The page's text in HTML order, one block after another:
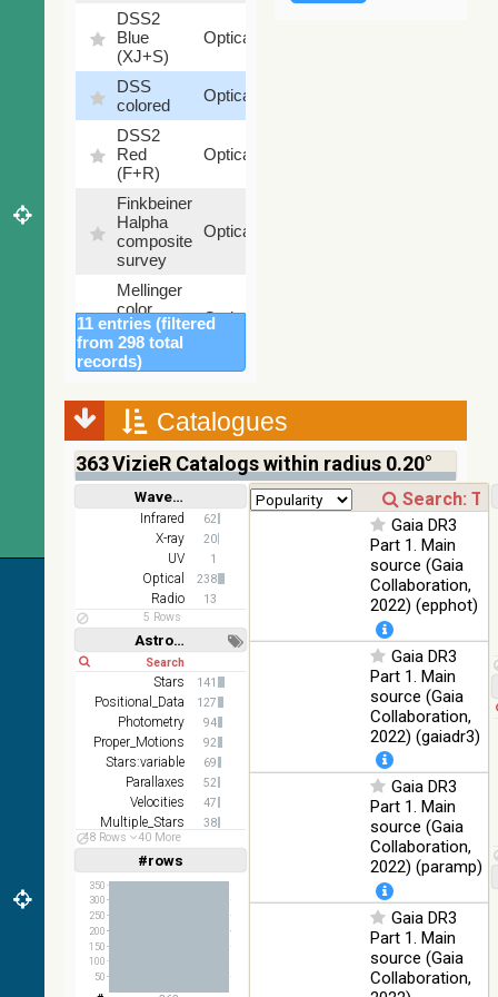
DSS2
Blue
(XJ+S)
Optical
DSS
colored
Optical
DSS2
Red
(F+R)
Optical
Finkbeiner
Halpha
composite
survey
Optical
Mellinger
color
optical
survey
Optical
2MASS
(1.23um),
H
(1.66um),
K
(2.16um)
Infrared
%
AKARI
FIS Color
(140um),
WideS
(90um),
N60
(65um)
Infrared
IRAS-
IRIS
HEALPix
survey,
color
Infrared
AllWISE
color Red
(W4) ,
Green
(W2) ,
Blue (W1)
11 entries (filtered
from 298 total
records)
Catalogues
363VizieR Catalogs within radius 0.20°
Wavelength
Short Long
Infrared 62
X-ray 20
UV 1
Optical 238
Radio
13
5 Rows
Astronomy keywords
Short Long
Stars 141
Positional_Data 127
Photometry 94
Proper_Motions 92
Stars:variable 69
Parallaxes 52
Velocities 47
Multiple_Stars 38
Abundances
48 Rows 40 More
#rows
Linear(1,2,3,4,5)
(1,2,4,8,16)
50
100
150
200
250
300
350
Gaia DR3
Part 1. Main
source (Gaia
Collaboration,
2022) (epphot)
Gaia DR3
Part 1. Main
source (Gaia
Collaboration,
2022) (gaiadr3)
Gaia DR3
Part 1. Main
source (Gaia
Collaboration,
2022) (paramp)
Gaia DR3
Part 1. Main
source (Gaia
Collaboration,